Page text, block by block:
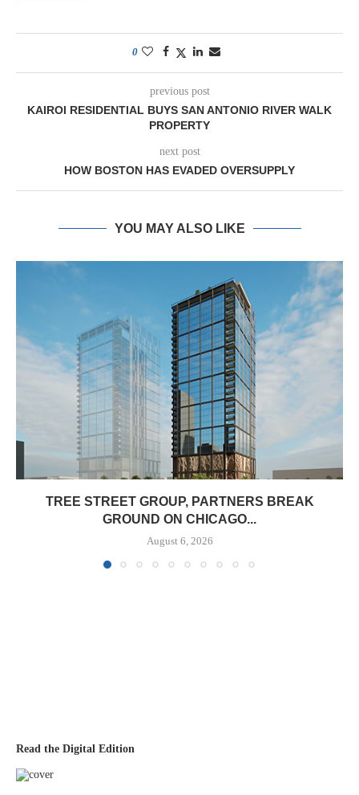
0
previous post
KAIROI RESIDENTIAL BUYS SAN ANTONIO RIVER WALK
PROPERTY
next post
HOW BOSTON HAS EVADED OVERSUPPLY
YOU MAY ALSO LIKE
TREE STREET GROUP, PARTNERS BREAK
GROUND ON CHICAGO...
August 6, 2026
Read the Digital Edition